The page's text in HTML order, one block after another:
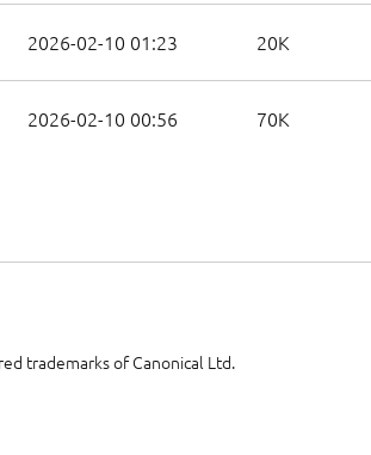
2026-02-10 01:23 20K
2026-02-10 00:56 70K
trademarks of Canonical Ltd.